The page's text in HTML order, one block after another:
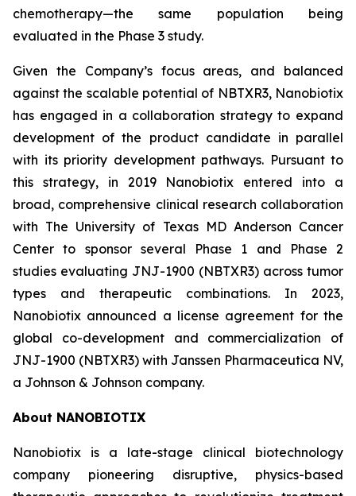
chemotherapy—the same population being
evaluated in the Phase 3 study.
Given the Company’s focus areas, and balanced
against the scalable potential of NBTXR3, Nanobiotix
has engaged in a collaboration strategy to expand
development of the product candidate in parallel
with its priority development pathways. Pursuant to
this strategy, in 2019 Nanobiotix entered into a
broad, comprehensive clinical research collaboration
with The University of Texas MD Anderson Cancer
Center to sponsor several Phase 1 and Phase 2
studies evaluating JNJ-1900 (NBTXR3) across tumor
types and therapeutic combinations. In 2023,
Nanobiotix announced a license agreement for the
global co-development and commercialization of
JNJ-1900 (NBTXR3) with Janssen Pharmaceutica NV,
a Johnson & Johnson company.
About NANOBIOTIX
Nanobiotix is a late-stage clinical biotechnology
company pioneering disruptive, physics-based